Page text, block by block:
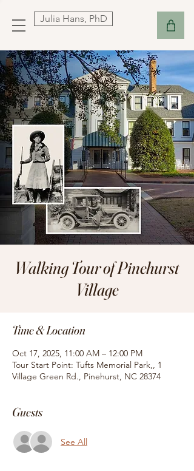
Julia Hans, PhD
Walking Tour of Pinehurst
Village
Time & Location
Oct 17, 2025, 11:00 AM – 12:00 PM
Tour Start Point: Tufts Memorial Park,, 1
Village Green Rd., Pinehurst, NC 28374
Guests
See All